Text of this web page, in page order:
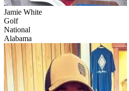
Jamie White
Golf
National
Alabama